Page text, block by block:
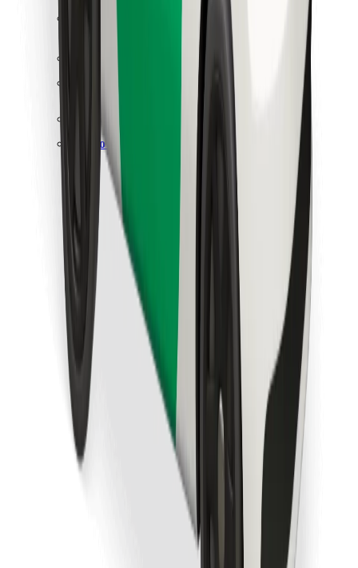
Get a ride in minutes!
Download Bolt App
Find your favourite food!
Download Bolt Food app